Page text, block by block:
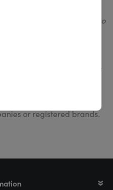
please register/login to
names are
or copyrights of their
BV does not
to be associated with
or registered brands.